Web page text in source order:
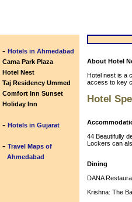
- Hotels in Ahmedabad
Cama Park Plaza
Hotel Nest
Taj Residency Ummed
Comfort Inn Sunset
Holiday Inn
- Hotels in Gujarat
- Travel Maps of
Ahmedabad
About Hotel
Hotel nest is a
access to key
Hotel
44 Beautifully
Lockers can
Dining
DANA
Krishna: The